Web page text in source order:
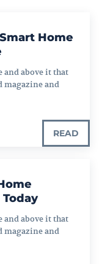
Home
and above it that
magazine and
READ
and above it that
magazine and